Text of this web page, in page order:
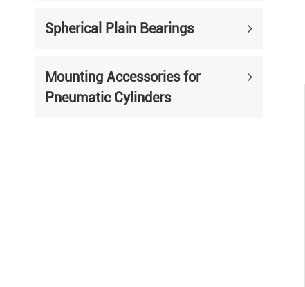
Spherical Plain Bearings
Mounting Accessories for
Pneumatic Cylinders